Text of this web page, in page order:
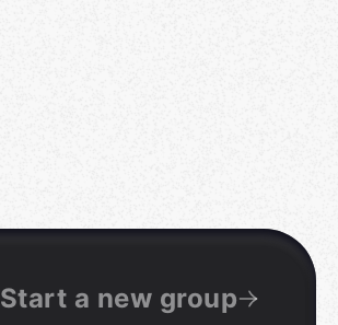
Start a new group